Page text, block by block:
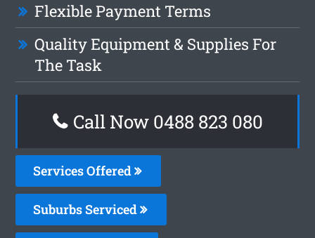
Flexible Payment Terms
Quality Equipment & Supplies For
The Task
Call Now 0488 823 080
Services Offered
Suburbs Serviced